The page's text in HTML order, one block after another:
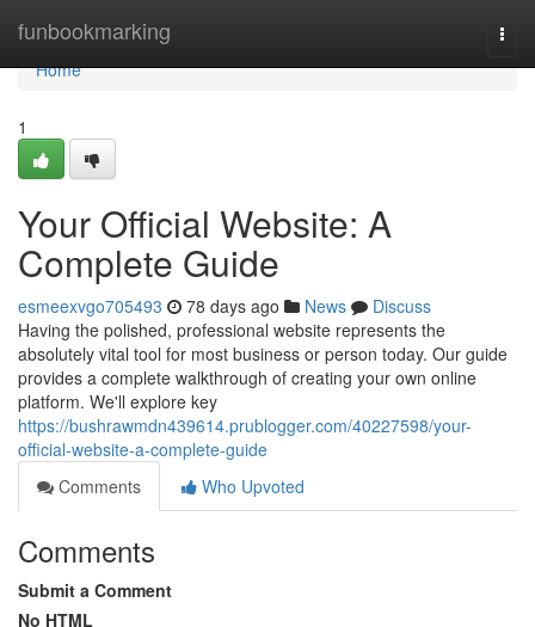
funbookmarking
Home
Home
1
Your Official Website: A
Complete Guide
esmeexvgo705493 78 days ago News
Discuss
Having the polished, professional website represents the
absolutely vital tool for most business or person today. Our guide
provides a complete walkthrough of creating your own online
platform. We'll explore key
https://bushrawmdn439614.prublogger.com/40227598/your-
official-website-a-complete-guide
Comments
Who Upvoted
Comments
Submit a Comment
No HTML